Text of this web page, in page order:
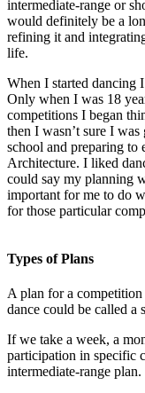
intermediate-range or
would definitely be a
refining it and
life.
When I started dancing
Only when I was 18
competitions I began
then I wasn’t sure I
school and preparing
Architecture. I liked
could say my planning
important for me to do
for those particular
Types of Plans
A plan for a
dance could be called a
If we take a week, a
participation in specific
intermediate-range plan.